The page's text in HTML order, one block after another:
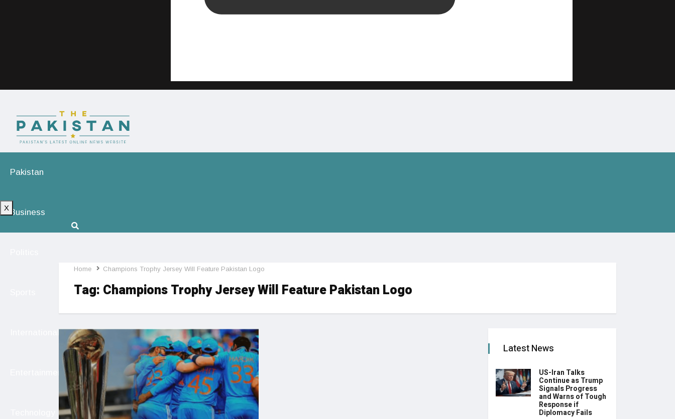
Pakistan
Business
Entertainment
X
Home Champions Trophy Jersey Will Feature Pakistan Logo
Tag: Champions Trophy Jersey Will Feature Pakistan Logo
Latest News
US-Iran Talks
Continue as Trump
Signals Progress
and Warns of Tough
Response if
Diplomacy Fails